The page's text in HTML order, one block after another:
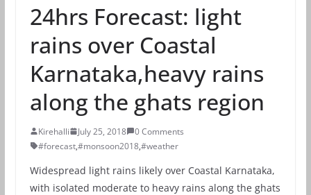
24hrs Forecast: light
rains over Coastal
Karnataka,heavy rains
along the ghats region
Kirehalli July 25, 2018
0 Comments
#forecast,#monsoon2018,#weather
Widespread light rains likely over Coastal Karnataka,
with isolated moderate to heavy rains along the ghats